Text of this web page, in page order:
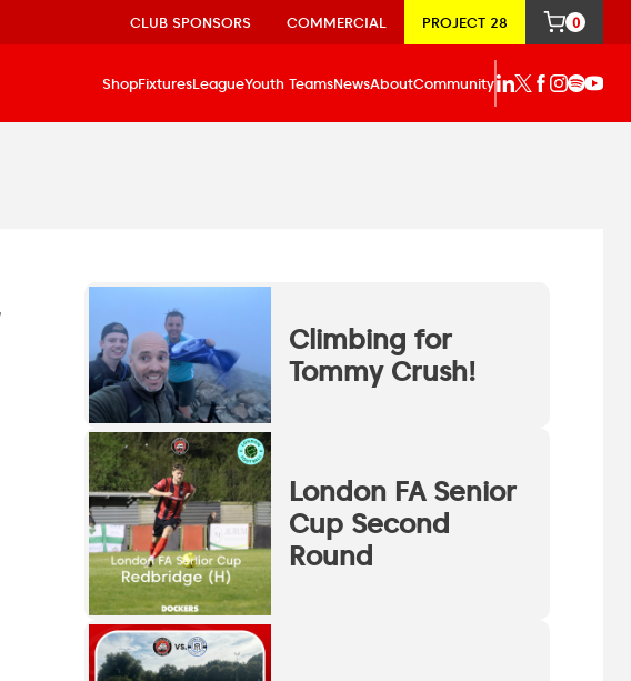
CLUB SPONSORS COMMERCIAL PROJECT 28 0
ShopFixturesLeagueYouth TeamsNewsAboutCommunity
Climbing for
Tommy Crush!
London FA Senior
Cup Second
Round